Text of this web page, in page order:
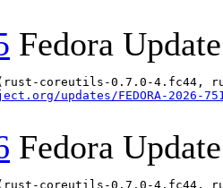
Fedora
updates/FEDORA-2026-
Fedora
(rust-coreutils-0.7.0-